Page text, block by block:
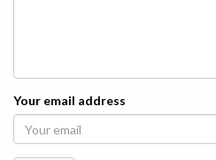
Your email address